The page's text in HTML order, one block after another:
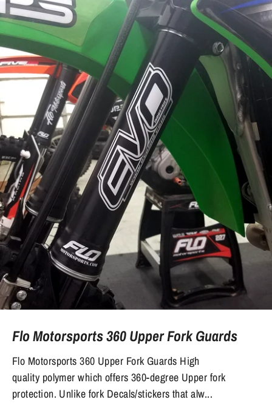
Flo Motorsports 360 Upper Fork Guards
Flo Motorsports 360 Upper Fork Guards High
quality polymer which offers 360-degree Upper fork
protection. Unlike fork Decals/stickers that alw...